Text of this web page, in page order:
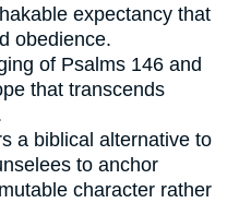
expectancy that
obedience.
of Psalms 146 and
that transcends
a biblical alternative to
to anchor
character rather